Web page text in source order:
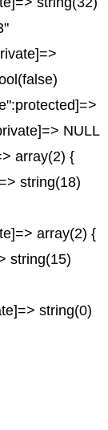
NULL
array(2) {
string(18)
array(2) {
string(15)
string(0)